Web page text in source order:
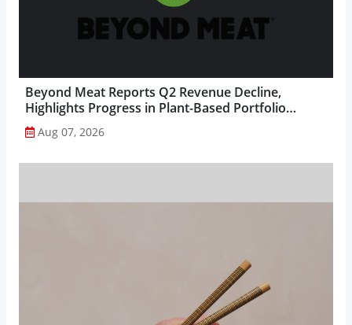
Beyond Meat Reports Q2 Revenue Decline,
Highlights Progress in Plant-Based Portfolio
Transformation...
Aug 07, 2026